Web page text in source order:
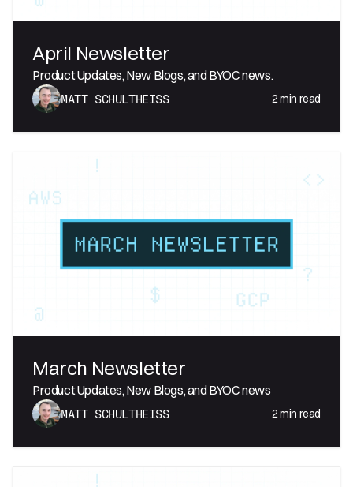
April Newsletter
Product Updates, New Blogs, and BYOC news.
MATT SCHULTHEISS 2min read
March Newsletter
Product Updates, New Blogs, and BYOC news
MATT SCHULTHEISS 2min read